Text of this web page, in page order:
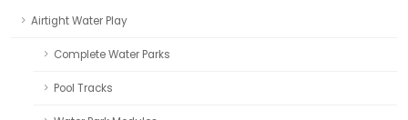
Airtight Water Play
Complete Water Parks
Pool Tracks